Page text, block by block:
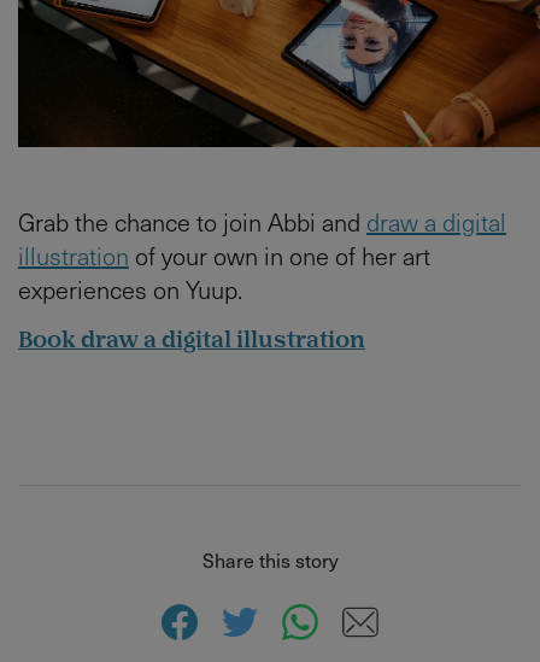
Grab the chance to join Abbi and draw a digital
illustration of your own in one of her art
experiences on Yuup.
Book draw a digital illustration
Share this story